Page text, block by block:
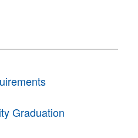
Graduation